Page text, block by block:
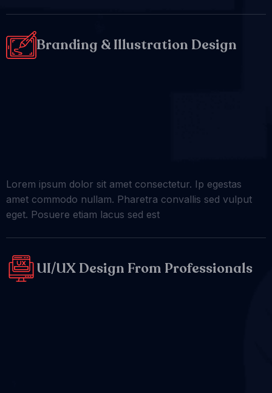
Branding & Illustration Design
Lorem ipsum dolor sit amet consectetur. Ip egestas
amet commodo nullam. Pharetra convallis sed vulput
eget. Posuere etiam lacus sed est
UI/UX Design From Professionals